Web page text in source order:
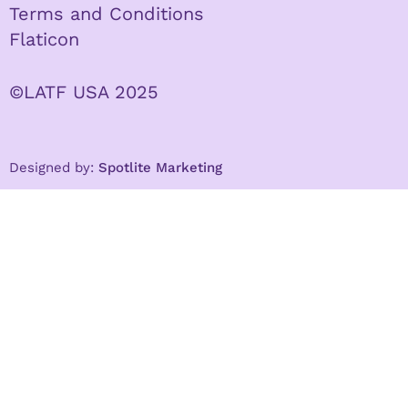
Terms and Conditions
Flaticon
©LATF USA 2025
Designed by: Spotlite Marketing